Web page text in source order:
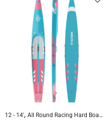
12 - 14', All Round Racing Hard Boards